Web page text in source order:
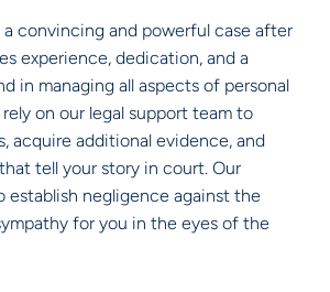
convincing and powerful case after
experience, dedication, and a
in managing all aspects of personal
on our legal support team to
acquire additional evidence, and
tell your story in court. Our
establish negligence against the
for you in the eyes of the